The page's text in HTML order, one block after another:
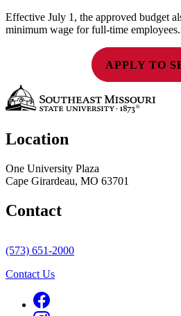
Effective July 1, the approved budget
minimum wage for full-time employees.
APPLY TO
Location
One University Plaza
Cape Girardeau, MO 63701
Contact
(573) 651-2000
Contact Us